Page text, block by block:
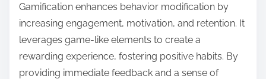
Gamification enhances behavior modification by
increasing engagement, motivation, and retention. It
leverages game-like elements to create a
rewarding experience, fostering positive habits. By
providing immediate feedback and a sense of